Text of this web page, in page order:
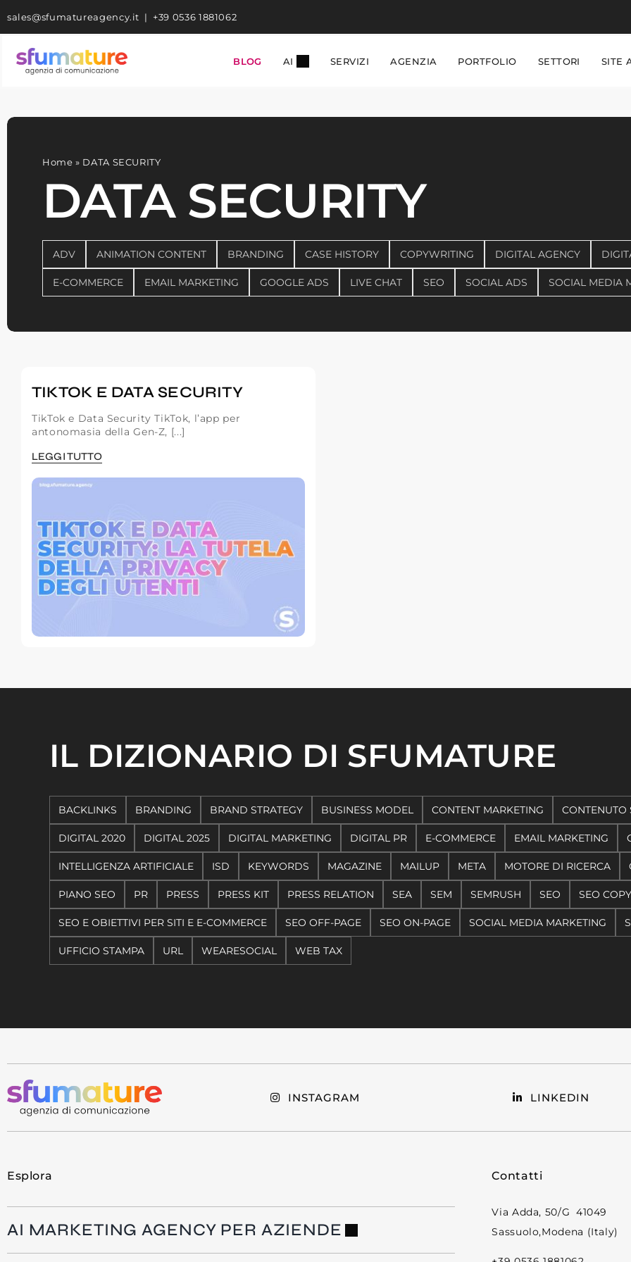
content
sales@sfumatureagency.it | +39 0536 1881062
BLOG AI SERVIZI AGENZIA PORTFOLIO SETTORI SITE
Home » DATA SECURITY
DATA SECURITY
ADV ANIMATION CONTENT BRANDING CASE HISTORY COPYWRITING DIGITAL AGENCY
E-COMMERCE EMAIL MARKETING GOOGLE ADS LIVE CHAT SEO SOCIAL ADS SOCIAL MEDIA
TIKTOK E DATA SECURITY
TikTok e Data Security TikTok, l’app per
antonomasia della Gen-Z, [...]
LEGGI TUTTO
IL DIZIONARIO DI SFUMATURE
BACKLINKS BRANDING BRAND STRATEGY BUSINESS MODEL CONTENT MARKETING CONTENUTO
DIGITAL 2020 DIGITAL 2025 DIGITAL MARKETING DIGITAL PR E-COMMERCE EMAIL MARKETING
INTELLIGENZA ARTIFICIALE ISD KEYWORDS MAGAZINE MAILUP META MOTORE DI RICERCA
PIANO SEO PR PRESS PRESS KIT PRESS RELATION SEA SEM SEMRUSH SEO SEO
SEO E OBIETTIVI PER SITI E E-COMMERCE SEO OFF-PAGE SEO ON-PAGE SOCIAL MEDIA MARKETING
UFFICIO STAMPA URL WEARESOCIAL WEB TAX
INSTAGRAM LINKEDIN
Esplora
AI MARKETING AGENCY PER AZIENDE
Contatti
Via Adda, 50/G 41049
Sassuolo,Modena (Italy)